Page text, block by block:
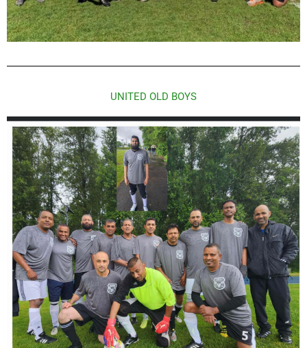
UNITED OLD BOYS